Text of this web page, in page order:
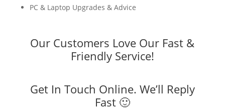
PC & Laptop Upgrades & Advice
Our Customers Love Our Fast &
Friendly Service!
Get In Touch Online. We’ll Reply
Fast 🙂